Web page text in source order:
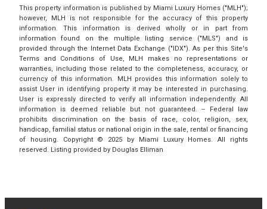
This property information is published by Miami Luxury Homes ("MLH");
however, MLH is not responsible for the accuracy of this property
information. This information is derived wholly or in part from
information found on the multiple listing service ("MLS") and is
provided through the Internet Data Exchange ("IDX"). As per this Site's
Terms and Conditions of Use, MLH makes no representations or
warranties, including those related to the completeness, accuracy, or
currency of this information. MLH provides this information solely to
assist User in identifying property it may be interested in purchasing.
User is expressly directed to verify all information independently. All
information is deemed reliable but not guaranteed. -- Federal law
prohibits discrimination on the basis of race, color, religion, sex,
handicap, familial status or national origin in the sale, rental or financing
of housing. Copyright © 2025 by Miami Luxury Homes. All rights
reserved. Listing provided by Douglas Elliman